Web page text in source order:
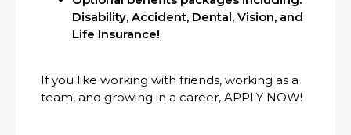
Disability, Accident, Dental, Vision, and
Life Insurance!
If you like working with friends, working as a
team, and growing in a career, APPLY NOW!